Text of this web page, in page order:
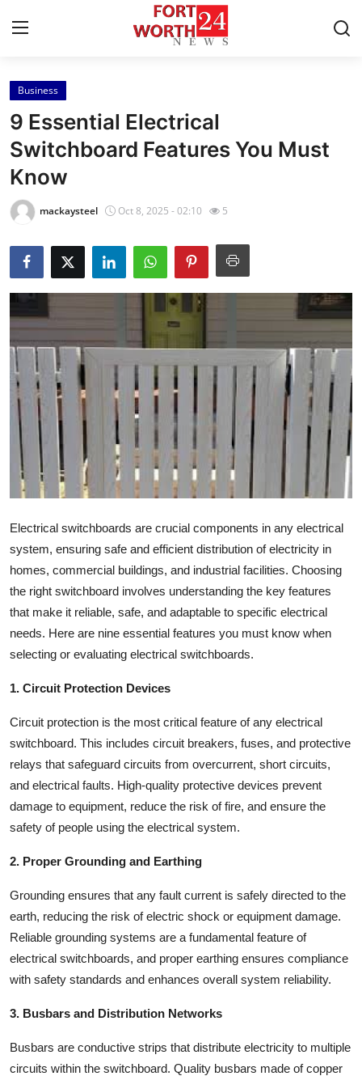
Home
Press Release
Contact
Privacy Policy
About
News Network
Health
Submit Press Release
Guest Posting
Crypto
Advertise with US
Finance
Tech
Real Estate
Top 10
How To
Support Number
Business
9 Essential Electrical
Switchboard Features You Must
Know
mackaysteel Oct 8, 2025 - 02:10 5
Electrical switchboards are crucial components in any electrical
system, ensuring safe and efficient distribution of electricity in
homes, commercial buildings, and industrial facilities. Choosing
the right switchboard involves understanding the key features
that make it reliable, safe, and adaptable to specific electrical
needs. Here are nine essential features you must know when
selecting or evaluating electrical switchboards.
1. Circuit Protection Devices
Circuit protection is the most critical feature of any electrical
switchboard. This includes circuit breakers, fuses, and protective
relays that safeguard circuits from overcurrent, short circuits,
and electrical faults. High-quality protective devices prevent
damage to equipment, reduce the risk of fire, and ensure the
safety of people using the electrical system.
2. Proper Grounding and Earthing
Grounding ensures that any fault current is safely directed to the
earth, reducing the risk of electric shock or equipment damage.
Reliable grounding systems are a fundamental feature of
electrical switchboards, and proper earthing ensures compliance
with safety standards and enhances overall system reliability.
3. Busbars and Distribution Networks
Busbars are conductive strips that distribute electricity to multiple
circuits within the switchboard. Quality busbars made of copper